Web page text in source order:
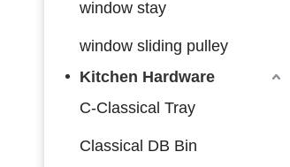
window stay
window sliding pulley
Kitchen Hardware
C-Classical Tray
Classical DB Bin
CC2085mm；CC4585mm